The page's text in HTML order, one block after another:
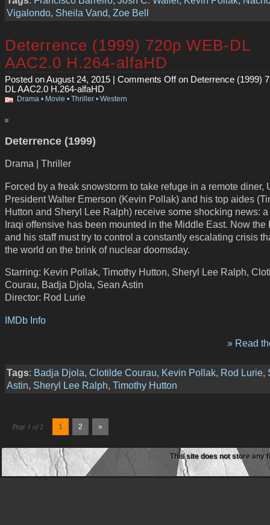
Vigalondo, Sheila Vand, Zoe Bell
Deterrence (1999) 720p WEB-DL
AAC2.0 H.264-alfaHD
Posted on August 24, 2015 | Comments Offon Deterrence (1999)
DL AAC2.0 H.264-alfaHD
Drama • Movie • Thriller • Western
Deterrence (1999)
Drama | Thriller
Forced by a freak snowstorm to take refuge in a remote diner,
President Walter Emerson (Kevin Pollak) and his top aides
Hutton and Sheryl Lee Ralph) receive some shocking news:
Iraqi offensive has been mounted in the Middle East. Now the
and his staff must try to control a constantly escalating crisis
the world on the brink of nuclear doomsday.
Starring: Kevin Pollak, Timothy Hutton, Sheryl Lee Ralph,
Courau, Badja Djola, Sean Astin
Director: Rod Lurie
IMDb Info
» Read
Tags: Badja Djola, Clotilde Courau, Kevin Pollak, Rod Lurie,
Astin, Sheryl Lee Ralph, Timothy Hutton
Page 1 of 2 1 2 »
This site does not store any